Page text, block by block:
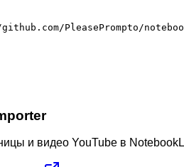
PleasePrompto/
и видео YouTube в